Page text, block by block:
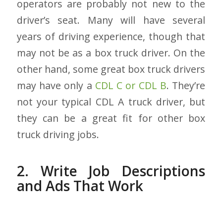
operators are probably not new to the
driver’s seat. Many will have several
years of driving experience, though that
may not be as a box truck driver. On the
other hand, some great box truck drivers
may have only a CDL C or CDL B. They’re
not your typical CDL A truck driver, but
they can be a great fit for other box
truck driving jobs.
2. Write Job Descriptions
and Ads That Work